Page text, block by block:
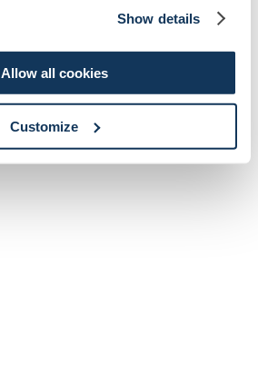
Show details
Allow all cookies
Customize